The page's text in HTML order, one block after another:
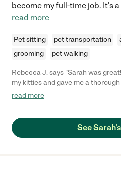
become my full-time job. It's
read more
Pet sitting pet transportation
grooming
pet walking
Rebecca J. says "Sarah was
my kitties and gave me a
happy I found her!"
read more
See